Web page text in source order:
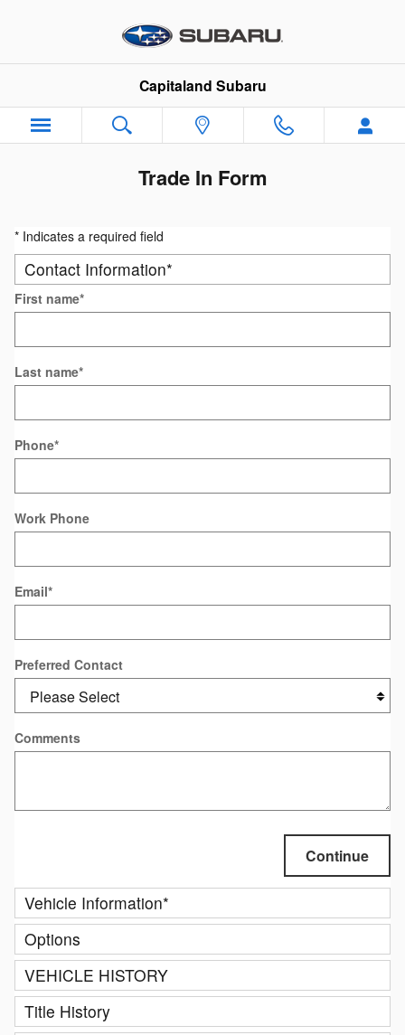
Capitaland Subaru
Trade In Form
* Indicates a required field
Contact Information*
First name*
Last name*
Phone*
Work Phone
Email*
Preferred Contact
Comments
Continue
Vehicle Information*
Options
VEHICLE HISTORY
Title History